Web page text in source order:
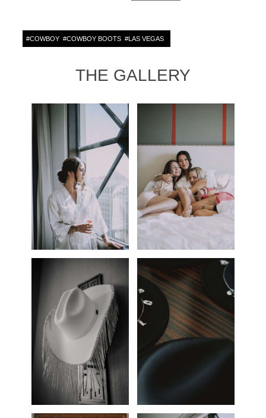
#COWBOY #COWBOY BOOTS #LAS VEGAS